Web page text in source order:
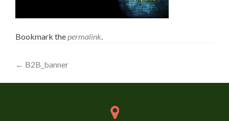
Bookmark thepermalink.
Post
navigation
← B2B_banner